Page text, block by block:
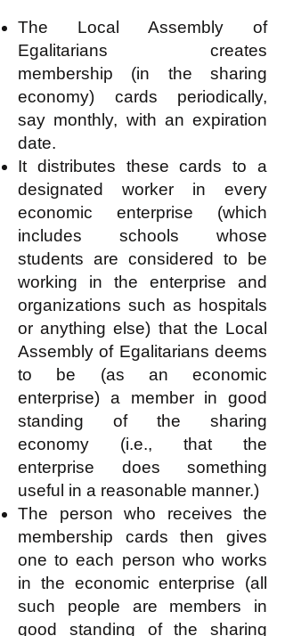
The Local Assembly of
Egalitarians creates
membership (in the sharing
economy) cards periodically,
say monthly, with an expiration
date.
It distributes these cards to a
designated worker in every
economic enterprise (which
includes schools whose
students are considered to be
working in the enterprise and
organizations such as hospitals
or anything else) that the Local
Assembly of Egalitarians deems
to be (as an economic
enterprise) a member in good
standing of the sharing
economy (i.e., that the
enterprise does something
useful in a reasonable manner.)
The person who receives the
membership cards then gives
one to each person who works
in the economic enterprise (all
such people are members in
good standing of the sharing